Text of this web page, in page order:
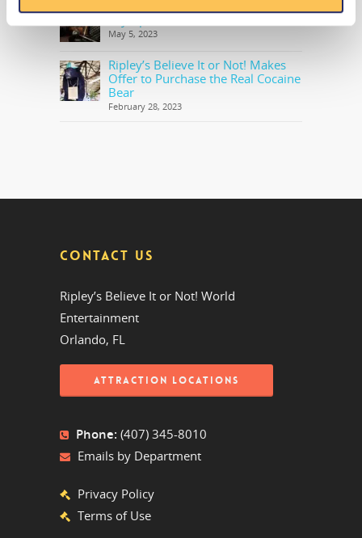
May 5, 2023
Ripley’s Believe It or Not! Makes
Offer to Purchase the Real Cocaine
Bear
February 28, 2023
CONTACT US
Ripley’s Believe It or Not! World
Entertainment
Orlando, FL
ATTRACTION LOCATIONS
Phone: (407) 345-8010
Emails by Department
Privacy Policy
Terms of Use